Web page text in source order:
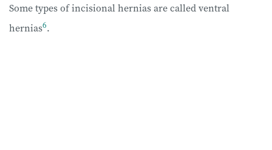
Some types of incisional hernias are called ventral
hernias6.